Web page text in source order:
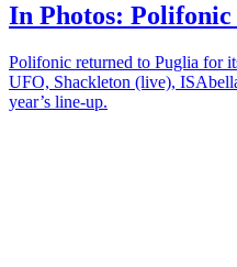
In Photos: Polifonic
Polifonic returned to Puglia for
UFO, Shackleton (live),
year’s line-up.